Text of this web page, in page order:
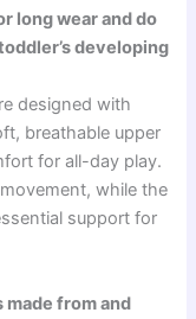
long wear and do
developing
designed with
breathable upper
for all-day play.
while the
support for
made from and